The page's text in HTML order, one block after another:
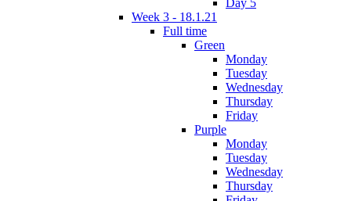
Week 3 - 18.1.21
Full time
Green
Monday
Tuesday
Wednesday
Thursday
Friday
Purple
Monday
Tuesday
Wednesday
Thursday